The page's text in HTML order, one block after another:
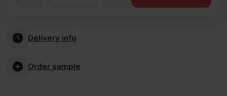
Delivery info
Order sample